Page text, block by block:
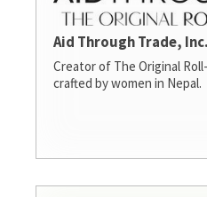
Aid Through Trade, Inc.
Creator of The Original
crafted by women in Nepal.